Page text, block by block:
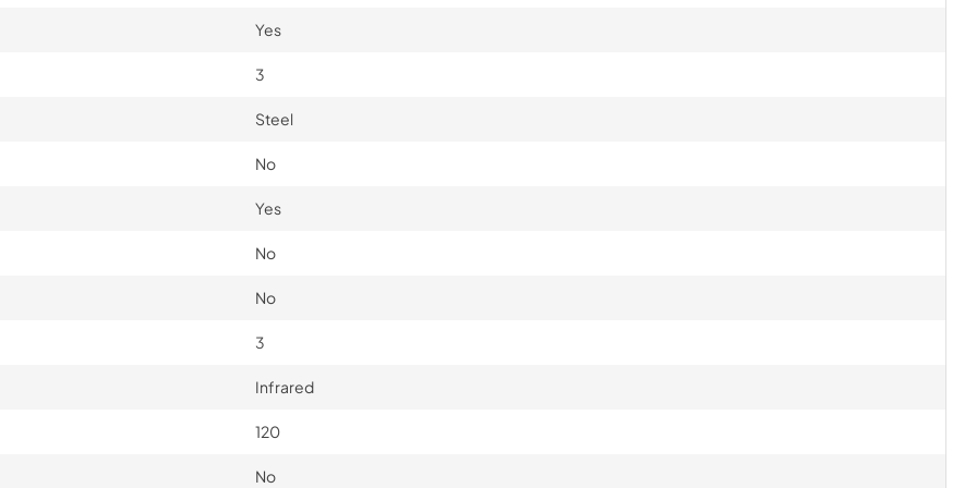
Yes
3
Steel
No
Yes
No
No
3
Infrared
120
No